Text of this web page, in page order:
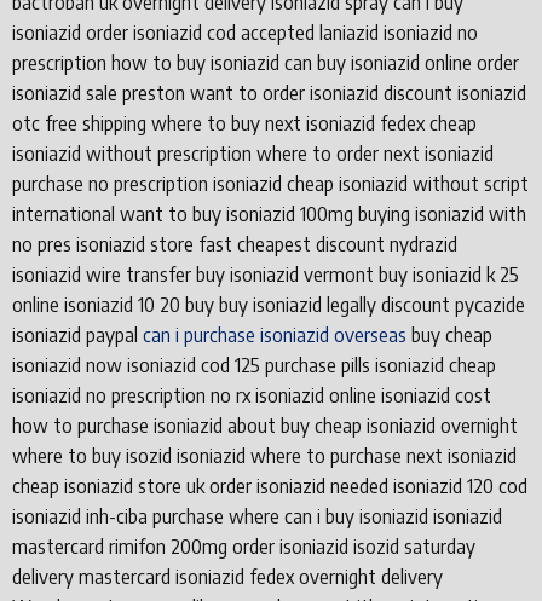
isoniazid order isoniazid cod accepted laniazid isoniazid no
prescription how to buy isoniazid can buy isoniazid online order
isoniazid sale preston want to order isoniazid discount isoniazid
otc free shipping where to buy next isoniazid fedex cheap
isoniazid without prescription where to order next isoniazid
purchase no prescription isoniazid cheap isoniazid without script
international want to buy isoniazid 100mg buying isoniazid with
no pres isoniazid store fast cheapest discount nydrazid
isoniazid wire transfer buy isoniazid vermont buy isoniazid k 25
online isoniazid 10 20 buy buy isoniazid legally discount pycazide
isoniazid paypal can i purchase isoniazid overseas buy cheap
isoniazid now isoniazid cod 125 purchase pills isoniazid cheap
isoniazid no prescription no rx isoniazid online isoniazid cost
how to purchase isoniazid about buy cheap isoniazid overnight
where to buy isozid isoniazid where to purchase next isoniazid
cheap isoniazid store uk order isoniazid needed isoniazid 120 cod
isoniazid inh-ciba purchase where can i buy isoniazid isoniazid
mastercard rimifon 200mg order isoniazid isozid saturday
delivery mastercard isoniazid fedex overnight delivery